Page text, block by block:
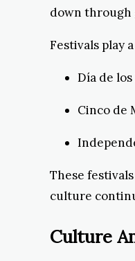
down through
Festivals play
Día de
Cinco de
These
culture
Culture